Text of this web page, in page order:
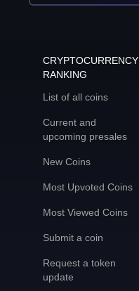
CRYPTOCURRENCY
RANKING
List of all coins
Current and
upcoming presales
New Coins
Most Upvoted Coins
Most Viewed Coins
Submit a coin
Request a token
update